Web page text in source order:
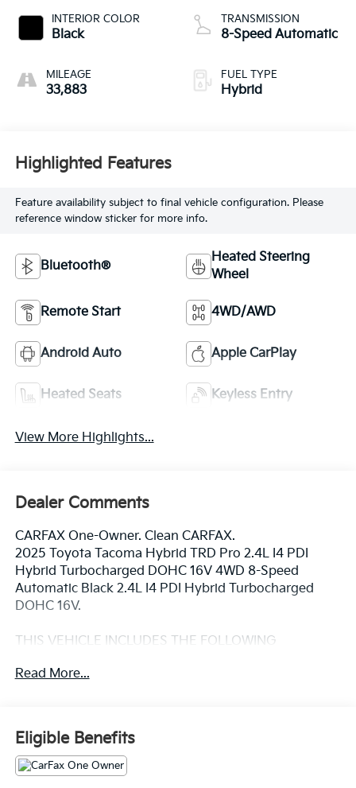
INTERIOR COLOR
Black
MILEAGE
33,883
TRANSMISSION
8-Speed Automatic
FUEL TYPE
Hybrid
Highlighted Features
Feature availability subject to final vehicle configuration. Please
reference window sticker for more info.
Bluetooth®
Heated Steering
Wheel
Remote Start 4WD/AWD
Android Auto Apple CarPlay
Heated Seats Keyless Entry
View More Highlights...
Dealer Comments
CARFAX One-Owner. Clean CARFAX.
2025 Toyota Tacoma Hybrid TRD Pro 2.4L I4 PDI
Hybrid Turbocharged DOHC 16V 4WD 8-Speed
Automatic Black 2.4L I4 PDI Hybrid Turbocharged
DOHC 16V.
THIS VEHICLE INCLUDES THE FOLLOWING
Pro Package, 2.4L I4 PDI Hybrid Turbocharged DOHC
AM/FM radio: SiriusXM, Anti-whiplash front head
restraints, Apple CarPlay/Android Auto, Auto High-
beam Headlights, Auto-dimming Rear-View mirror,
Automatic temperature control, Brake assist,
Read More...
Eligible Benefits